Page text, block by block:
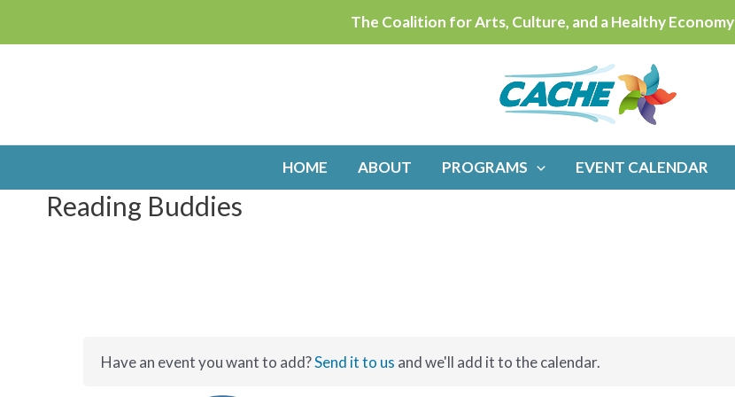
to
The Coalition for Arts, Culture, and a Healthy Economy
HOME ABOUT PROGRAMS EVENT CALENDAR
Reading Buddies
Have an event you want to add?Send it to us and we'll add it to the calendar.